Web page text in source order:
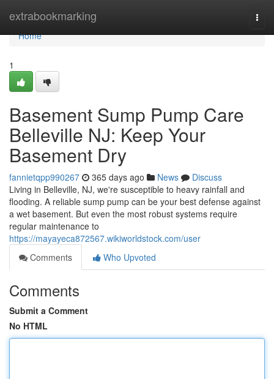
extrabookmarking
Home
Home
1
Basement Sump Pump Care
Belleville NJ: Keep Your
Basement Dry
fannietqpp990267 365 days ago News
Discuss
Living in Belleville, NJ, we're susceptible to heavy rainfall and
flooding. A reliable sump pump can be your best defense against
a wet basement. But even the most robust systems require
regular maintenance to
https://mayayeca872567.wikiworldstock.com/user
Comments
Who Upvoted
Comments
Submit a Comment
No HTML